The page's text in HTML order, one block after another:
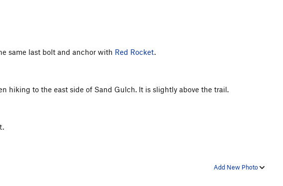
same last bolt and anchor with Red Rocket
hiking to the east side of Sand Gulch. It is slightly above the trail.
Add New Photo